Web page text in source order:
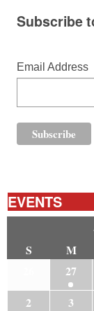
Subscribe
Email Address
EVENTS
S
M
27
2
3